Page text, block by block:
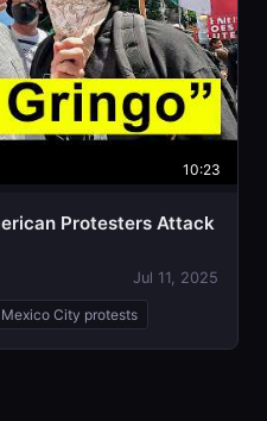
10:23
Protesters Attack
Jul 11, 2025
Mexico City protests